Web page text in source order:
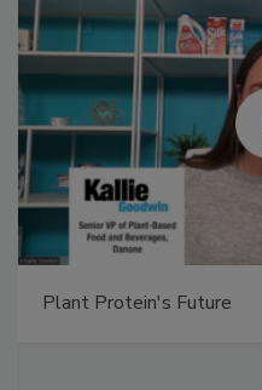
Plant Protein's Future